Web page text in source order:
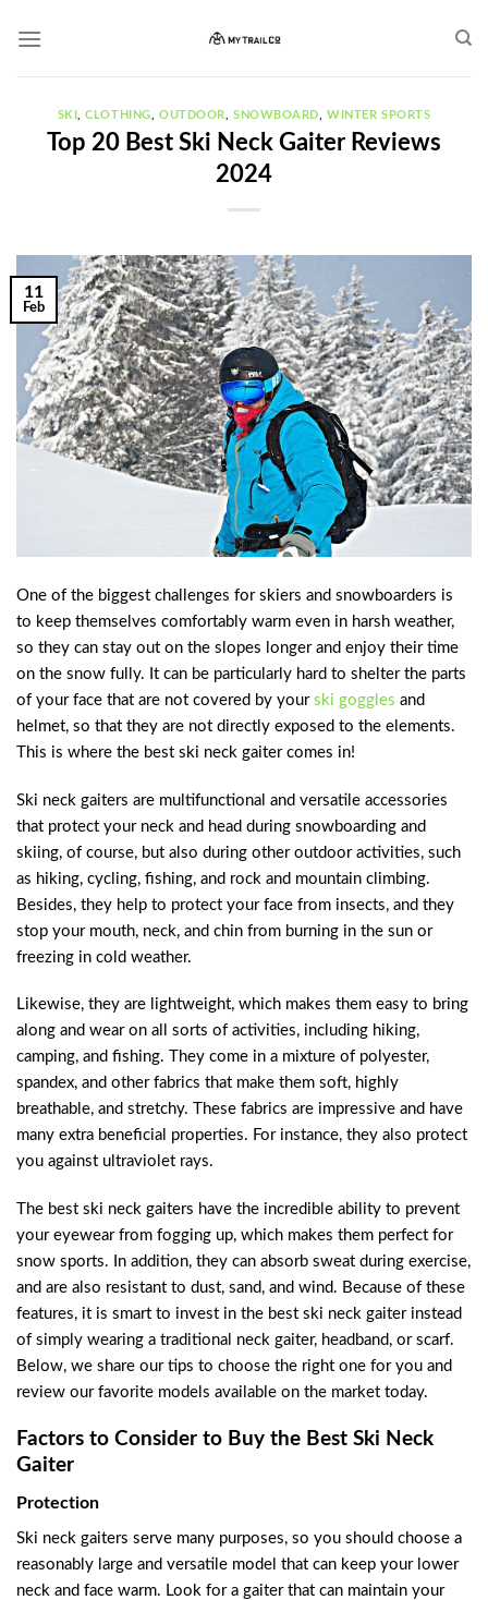
SKI ,CLOTHING OUTDOOR SNOWBOARD ,WINTER SPORTS
Top 20 Best Ski Neck Gaiter Reviews
2024
11
Feb
One of the biggest challenges for skiers and snowboarders is
to keep themselves comfortably warm even in harsh weather,
so they can stay out on the slopes longer and enjoy their time
on the snow fully. It can be particularly hard to shelter the parts
of your face that are not covered by your ski goggles and
helmet, so that they are not directly exposed to the elements.
This is where the best ski neck gaiter comes in!
Ski neck gaiters are multifunctional and versatile accessories
that protect your neck and head during snowboarding and
skiing, of course, but also during other outdoor activities, such
as hiking, cycling, fishing, and rock and mountain climbing.
Besides, they help to protect your face from insects, and they
stop your mouth, neck, and chin from burning in the sun or
freezing in cold weather.
Likewise, they are lightweight, which makes them easy to bring
along and wear on all sorts of activities, including hiking,
camping, and fishing. They come in a mixture of polyester,
spandex, and other fabrics that make them soft, highly
breathable, and stretchy. These fabrics are impressive and have
many extra beneficial properties. For instance, they also protect
you against ultraviolet rays.
The best ski neck gaiters have the incredible ability to prevent
your eyewear from fogging up, which makes them perfect for
snow sports. In addition, they can absorb sweat during exercise,
and are also resistant to dust, sand, and wind. Because of these
features, it is smart to invest in the best ski neck gaiter instead
of simply wearing a traditional neck gaiter, headband, or scarf.
Below, we share our tips to choose the right one for you and
review our favorite models available on the market today.
Factors to Consider to Buy the Best Ski Neck
Gaiter
Protection
Ski neck gaiters serve many purposes, so you should choose a
reasonably large and versatile model that can keep your lower
neck and face warm. Look for a gaiter that can maintain your